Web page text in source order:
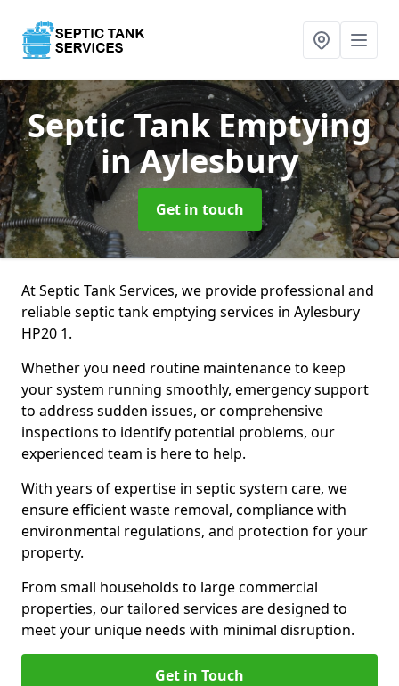
Septic Tank Emptying
in Aylesbury
Get in touch
At Septic Tank Services, we provide professional and
reliable septic tank emptying services in Aylesbury
HP20 1.
Whether you need routine maintenance to keep
your system running smoothly, emergency support
to address sudden issues, or comprehensive
inspections to identify potential problems, our
experienced team is here to help.
With years of expertise in septic system care, we
ensure efficient waste removal, compliance with
environmental regulations, and protection for your
property.
From small households to large commercial
properties, our tailored services are designed to
meet your unique needs with minimal disruption.
Get in Touch